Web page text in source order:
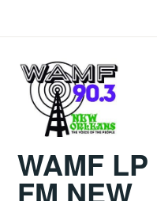
WAMF LP
FM NEW